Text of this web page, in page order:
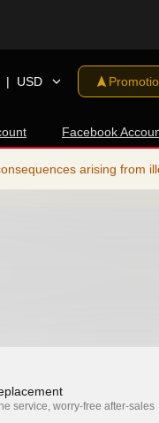
| USD
Facebook
arising from
service, worry-free after-sales